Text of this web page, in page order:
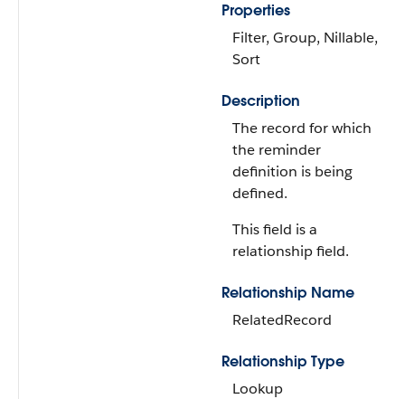
Properties
Filter, Group, Nillable,
Sort
Description
The record for which
the reminder
definition is being
defined.
This field is a
relationship field.
Relationship Name
RelatedRecord
Relationship Type
Lookup